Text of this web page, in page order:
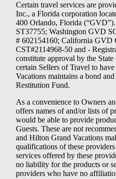
Certain travel services are
Inc., a Florida corporation
400 Orlando, Florida
ST37755; Washington GVD
# 602154160; California GVD
CST#2114968-50 and -
constitute approval by the
certain Sellers of Travel to
Vacations maintains a bond
Restitution Fund.
As a convenience to Owners
offers names of and/or lists of
would be able to provide
Guests. These are not
and Hilton Grand Vacations
qualifications of these
services offered by these
no liability for the products or
providers who have no